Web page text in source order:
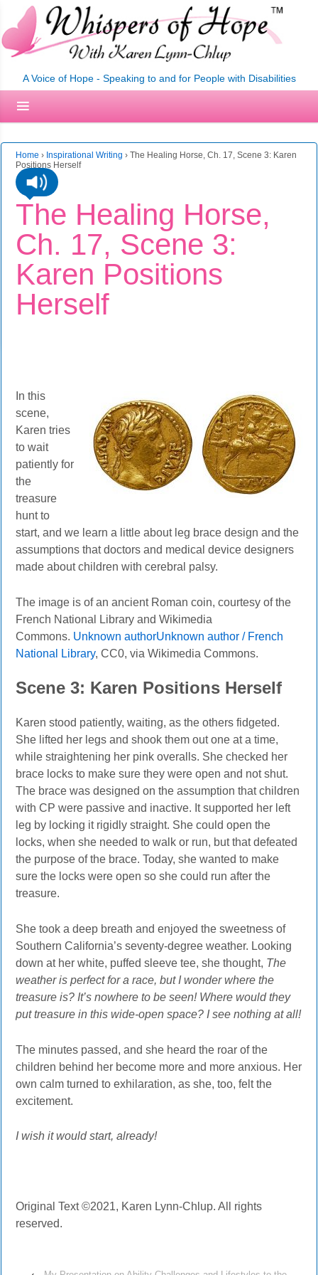
A Voice of Hope - Speaking to and for People with Disabilities
Home › Inspirational Writing › The Healing Horse, Ch. 17, Scene 3: Karen
Positions Herself
The Healing Horse,
Ch. 17, Scene 3:
Karen Positions
Herself
In this
scene,
Karen tries
to wait
patiently for
the
treasure
hunt to
start, and we learn a little about leg brace design and the
assumptions that doctors and medical device designers
made about children with cerebral palsy.
The image is of an ancient Roman coin, courtesy of the
French National Library and Wikimedia
Commons. Unknown authorUnknown author / French
National Library, CC0, via Wikimedia Commons.
Scene 3: Karen Positions Herself
Karen stood patiently, waiting, as the others fidgeted.
She lifted her legs and shook them out one at a time,
while straightening her pink overalls. She checked her
brace locks to make sure they were open and not shut.
The brace was designed on the assumption that children
with CP were passive and inactive. It supported her left
leg by locking it rigidly straight. She could open the
locks, when she needed to walk or run, but that defeated
the purpose of the brace. Today, she wanted to make
sure the locks were open so she could run after the
treasure.
She took a deep breath and enjoyed the sweetness of
Southern California’s seventy-degree weather. Looking
down at her white, puffed sleeve tee, she thought, The
weather is perfect for a race, but I wonder where the
treasure is? It’s nowhere to be seen! Where would they
put treasure in this wide-open space? I see nothing at all!
The minutes passed, and she heard the roar of the
children behind her become more and more anxious. Her
own calm turned to exhilaration, as she, too, felt the
excitement.
I wish it would start, already!
Original Text ©2021, Karen Lynn-Chlup. All rights
reserved.